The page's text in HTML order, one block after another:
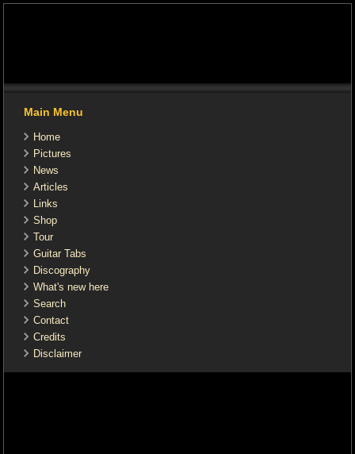
Main Menu
Home
Pictures
News
Articles
Links
Shop
Tour
Guitar Tabs
Discography
What's new here
Search
Contact
Credits
Disclaimer